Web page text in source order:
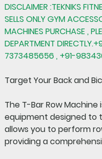
DISCLAIMER :TEKNIKS
SELLS ONLY GYM
MACHINES PURCHASE ,
DEPARTMENT
7373485656 , +91-
Target Your Back and
The T-Bar Row Machine
equipment designed to
allows you to perform
providing a